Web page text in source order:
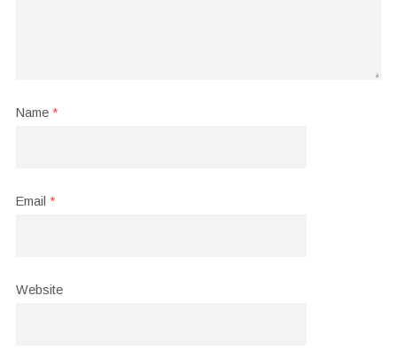
Name *
Email *
Website